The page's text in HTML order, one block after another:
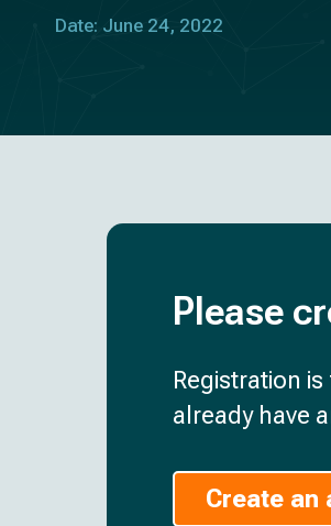
Date: June 24, 2022
Please
Registration
already have
Create an